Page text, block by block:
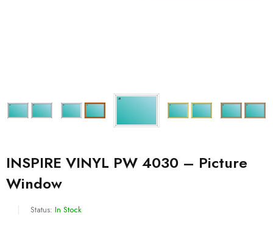
INSPIRE VINYL PW 4030 – Picture
Window
Status: In Stock